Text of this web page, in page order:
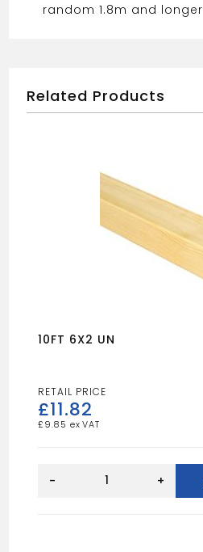
random 1.8m and longer
Related Products
10FT 6X2 UN
£11.82
£ 9.85
6X2
- +